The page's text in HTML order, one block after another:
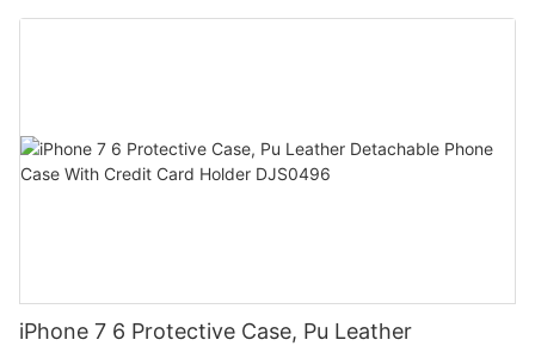
Slot DJS1626
iPhone 7 6 Protective Case, Pu Leather